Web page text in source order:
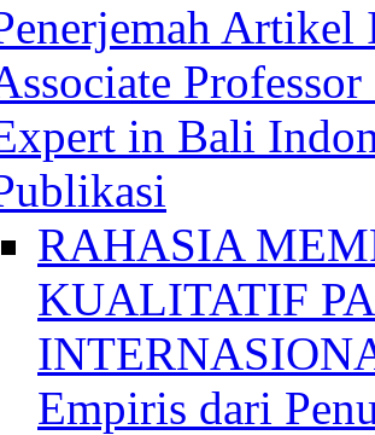
in Bali
RAHASIA
KUALITATIF
Empiris dari